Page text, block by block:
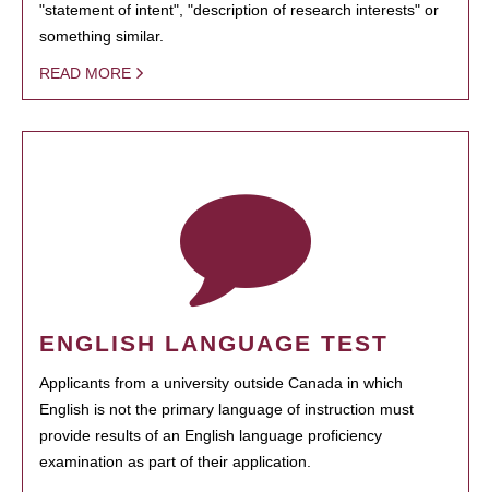
"statement of intent", "description of research interests" or
something similar.
READ MORE
ENGLISH LANGUAGE TEST
Applicants from a university outside Canada in which
English is not the primary language of instruction must
provide results of an English language proficiency
examination as part of their application.